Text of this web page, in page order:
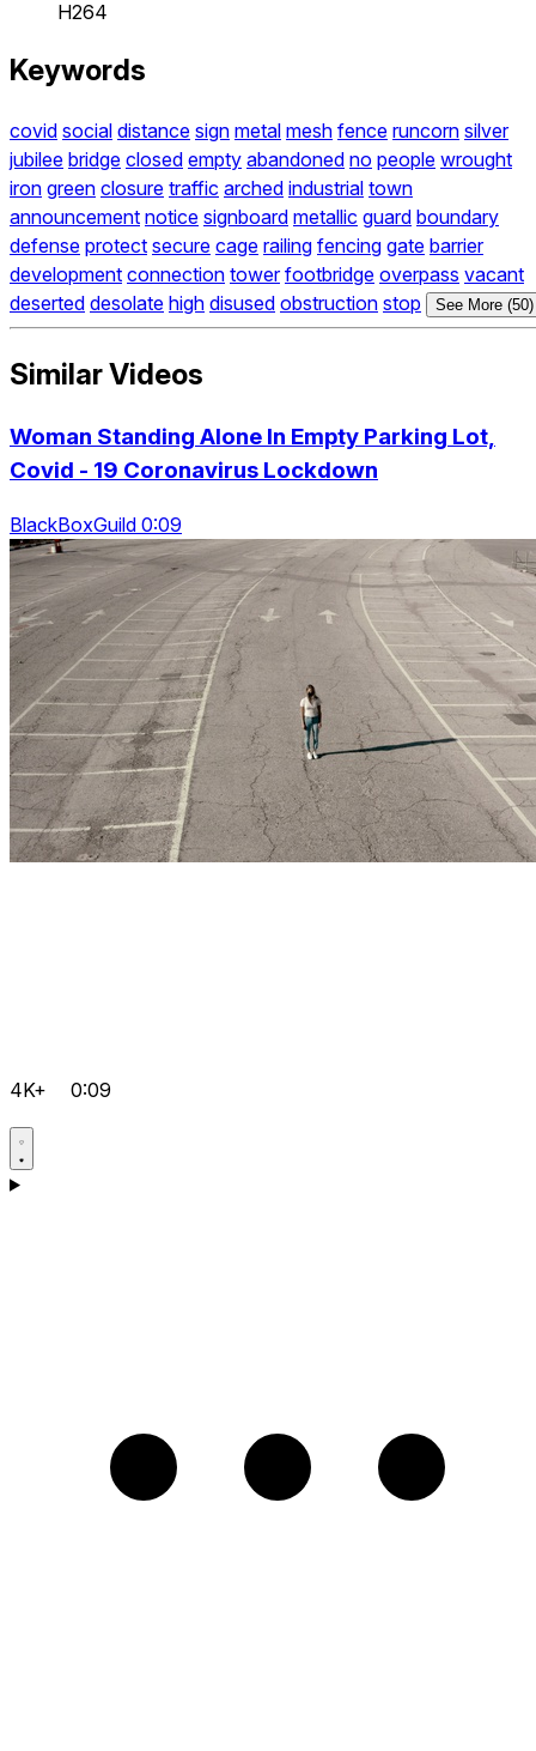
H264
Keywords
covid social distance sign metal mesh fence runcorn silver
jubilee bridge closed empty abandoned no people wrought
iron green closure traffic arched industrial town
announcement notice signboard metallic guard boundary
defense protect secure cage railing fencing gate barrier
development connection tower footbridge overpass vacant
deserted desolate high disused obstruction stop See More (50)
Similar Videos
Woman Standing Alone In Empty Parking Lot,
Covid - 19 Coronavirus Lockdown
BlackBoxGuild 0:09
4K+ 0:09